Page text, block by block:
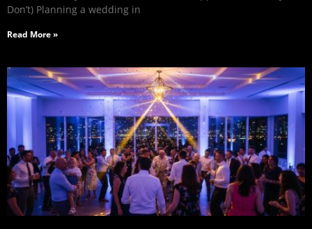
Don’t) Planning a wedding in
Read More »